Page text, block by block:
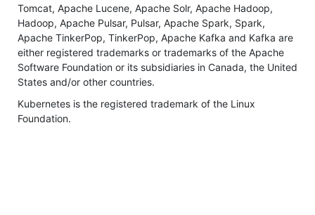
Tomcat, Apache Lucene, Apache Solr, Apache Hadoop,
Hadoop, Apache Pulsar, Pulsar, Apache Spark, Spark,
Apache TinkerPop, TinkerPop, Apache Kafka and Kafka are
either registered trademarks or trademarks of the Apache
Software Foundation or its subsidiaries in Canada, the United
States and/or other countries.
Kubernetes is the registered trademark of the Linux
Foundation.